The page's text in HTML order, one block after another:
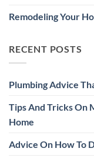
Remodeling Your
RECENT POSTS
Plumbing Advice
Tips And Tricks On
Home
Advice On How To